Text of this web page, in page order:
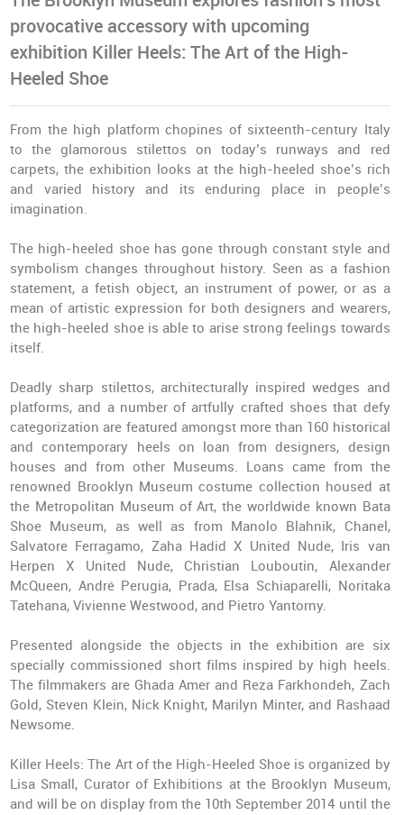
provocative accessory with upcoming
exhibition Killer Heels: The Art of the High-
Heeled Shoe
From the high platform chopines of sixteenth-century Italy
to the glamorous stilettos on today’s runways and red
carpets, the exhibition looks at the high-heeled shoe’s rich
and varied history and its enduring place in people’s
imagination.
The high-heeled shoe has gone through constant style and
symbolism changes throughout history. Seen as a fashion
statement, a fetish object, an instrument of power, or as a
mean of artistic expression for both designers and wearers,
the high-heeled shoe is able to arise strong feelings towards
itself.
Deadly sharp stilettos, architecturally inspired wedges and
platforms, and a number of artfully crafted shoes that defy
categorization are featured amongst more than 160 historical
and contemporary heels on loan from designers, design
houses and from other Museums. Loans came from the
renowned Brooklyn Museum costume collection housed at
the Metropolitan Museum of Art, the worldwide known Bata
Shoe Museum, as well as from Manolo Blahnik, Chanel,
Salvatore Ferragamo, Zaha Hadid X United Nude, Iris van
Herpen X United Nude, Christian Louboutin, Alexander
McQueen, André Perugia, Prada, Elsa Schiaparelli, Noritaka
Tatehana, Vivienne Westwood, and Pietro Yantorny.
Presented alongside the objects in the exhibition are six
specially commissioned short films inspired by high heels.
The filmmakers are Ghada Amer and Reza Farkhondeh, Zach
Gold, Steven Klein, Nick Knight, Marilyn Minter, and Rashaad
Newsome.
Killer Heels: The Art of the High-Heeled Shoe is organized by
Lisa Small, Curator of Exhibitions at the Brooklyn Museum,
and will be on display from the 10th September 2014 until the